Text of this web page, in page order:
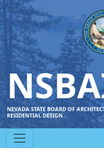
NEVADA STATE BOARD OF
RESIDENTIAL DESIGN